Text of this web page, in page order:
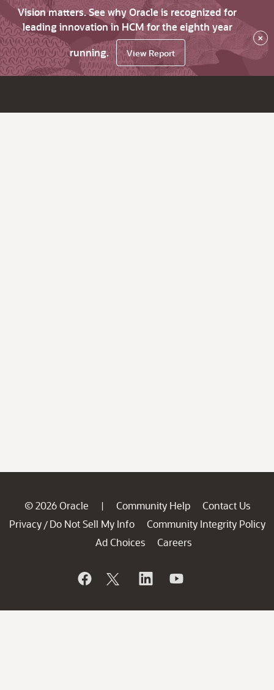
Vision matters. See why Oracle is recognized for
leading innovation in HCM for the eighth year
running.
View Report
×
© 2026 Oracle | Community Help
Contact Us
Privacy / Do Not Sell My Info
Community Integrity Policy
Ad Choices
Careers